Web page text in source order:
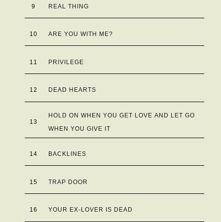
9 REAL THING
10 ARE YOU WITH ME?
11 PRIVILEGE
12 DEAD HEARTS
13
HOLD ON WHEN YOU GET LOVE AND LET GO
WHEN YOU GIVE IT
14 BACKLINES
15 TRAP DOOR
16 YOUR EX-LOVER IS DEAD